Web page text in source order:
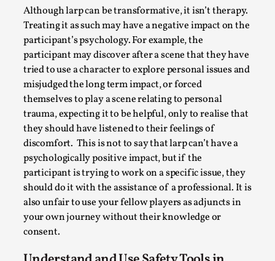
Although larp can be transformative, it isn’t therapy.
Treating it as such may have a negative impact on the
participant’s psychology. For example, the
participant may discover after a scene that they have
tried to use a character to explore personal issues and
misjudged the long term impact, or forced
themselves to play a scene relating to personal
trauma, expecting it to be helpful, only to realise that
they should have listened to their feelings of
discomfort. This is not to say that larp can’t have a
psychologically positive impact, but if the
participant is trying to work on a specific issue, they
should do it with the assistance of a professional. It is
also unfair to use your fellow players as adjuncts in
your own journey without their knowledge or
consent.
By Evan Torner2026-05-13
Knutepunkt 2025,Opinion
Author’s Note: The essay below is a design thinkpiece
that contains many evidence-free assertions ab...
Read More...
Contingency Plans and Replaceability